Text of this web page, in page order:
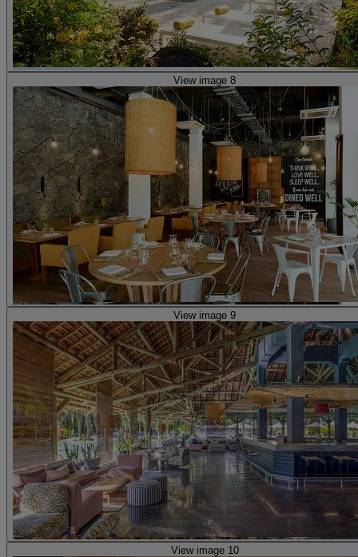
View image 8
View image 9
View image 10